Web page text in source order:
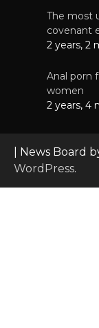
The most
covenant
2 years, 2
Anal porn
women
2 years, 4
| News Board
WordPress.